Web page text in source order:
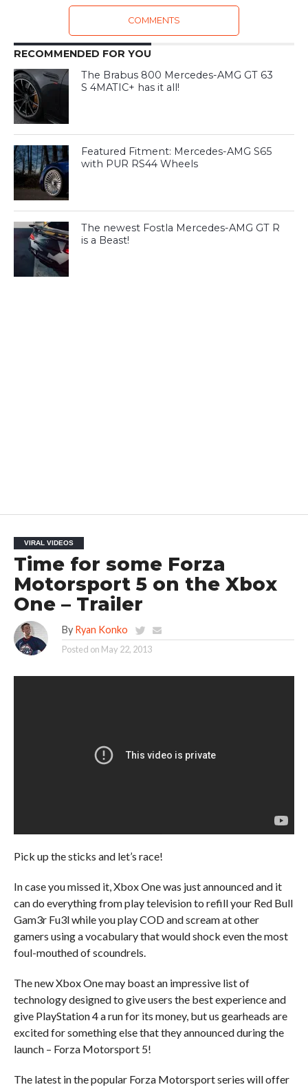
COMMENTS
RECOMMENDED FOR YOU
The Brabus 800 Mercedes-AMG GT 63
S 4MATIC+ has it all!
Featured Fitment: Mercedes-AMG S65
with PUR RS44 Wheels
The newest Fostla Mercedes-AMG GT R
is a Beast!
VIRAL VIDEOS
Time for some Forza
Motorsport 5 on the Xbox
One – Trailer
By Ryan Konko
Posted on May 22, 2013
Pick up the sticks and let’s race!
In case you missed it, Xbox One was just announced and it
can do everything from play television to refill your Red Bull
Gam3r Fu3l while you play COD and scream at other
gamers using a vocabulary that would shock even the most
foul-mouthed of scoundrels.
The new Xbox One may boast an impressive list of
technology designed to give users the best experience and
give PlayStation 4 a run for its money, but us gearheads are
excited for something else that they announced during the
launch – Forza Motorsport 5!
The latest in the popular Forza Motorsport series will offer